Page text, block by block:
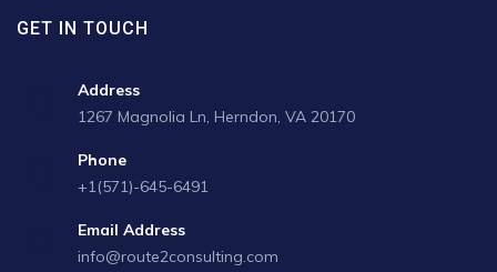
GET IN TOUCH
Address
1267 Magnolia Ln, Herndon, VA 20170
Phone
+1(571)-645-6491
Email Address
info@route2consulting.com